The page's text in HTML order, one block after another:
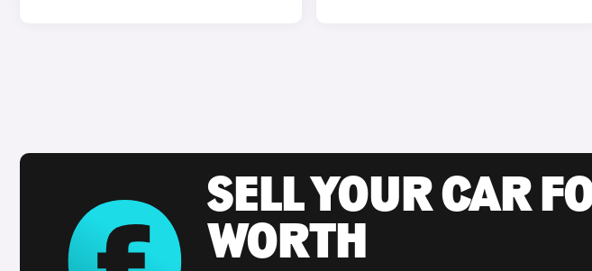
SELL YOUR CAR
WORTH